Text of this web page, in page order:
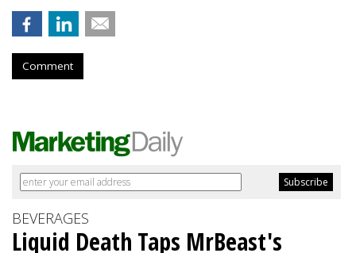
Comment
BEVERAGES
Liquid Death Taps MrBeast's